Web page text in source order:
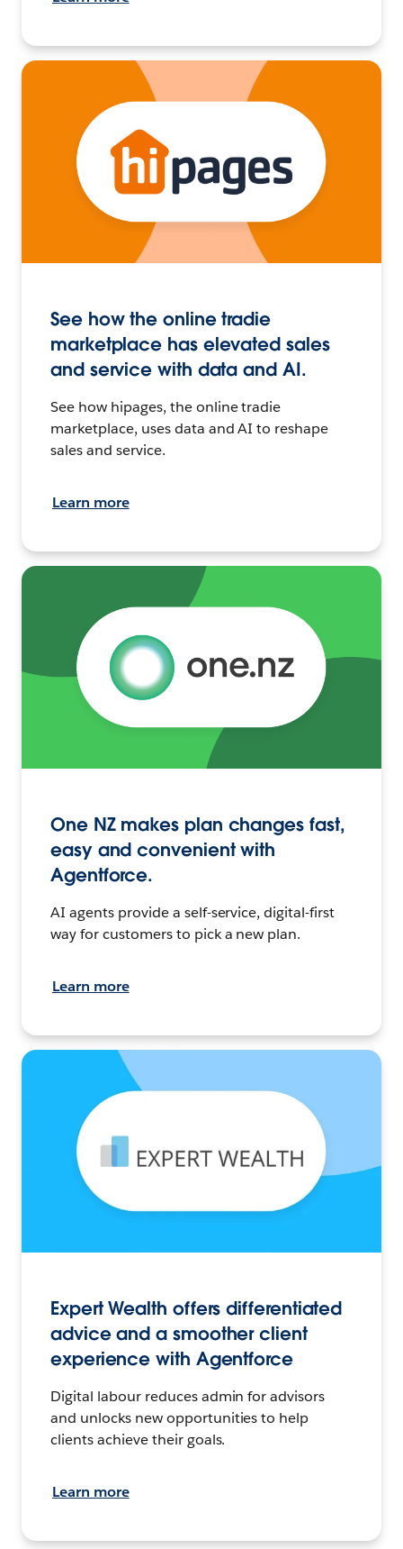
See how the online tradie
marketplace has elevated sales
and service with data and AI.
See how hipages, the online tradie
marketplace, uses data and AI to reshape
sales and service.
Learn more
One NZ makes plan changes fast,
easy and convenient with
Agentforce.
AI agents provide a self-service, digital-first
way for customers to pick a new plan.
Learn more
Expert Wealth offers differentiated
advice and a smoother client
experience with Agentforce
Digital labour reduces admin for advisors
and unlocks new opportunities to help
clients achieve their goals.
Learn more